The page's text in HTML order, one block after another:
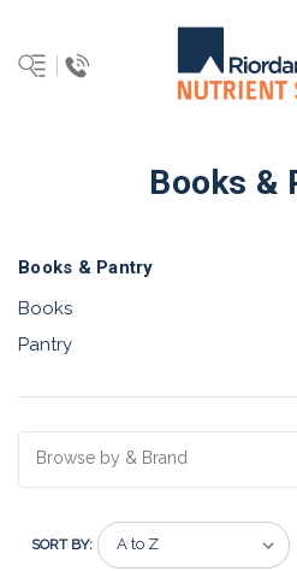
Books &
Books & Pantry
Books
Pantry
Browse by & Brand
SORT BY: